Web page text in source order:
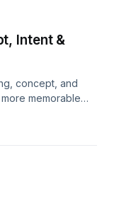
concept, and
memorable
Photo Safari